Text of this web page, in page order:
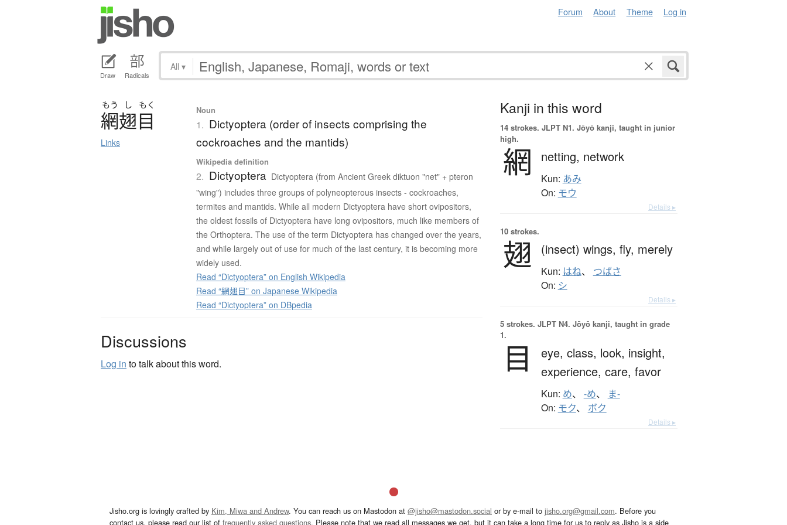
Forum About Theme Log in
Draw Radicals
All ▾
もう し もく
網翅目
Links
Noun
1. Dictyoptera (order of insects comprising the
cockroaches and the mantids)
Wikipedia definition
2. Dictyoptera Dictyoptera (from Ancient Greek diktuon "net" + pteron
"wing") includes three groups of polyneopterous insects - cockroaches,
termites and mantids. While all modern Dictyoptera have short ovipositors,
the oldest fossils of Dictyoptera have long ovipositors, much like members of
the Orthoptera. The use of the term Dictyoptera has changed over the years,
and while largely out of use for much of the last century, it is becoming more
widely used.
Read “Dictyoptera” on English Wikipedia
Read “網翅目” on Japanese Wikipedia
Read “Dictyoptera” on DBpedia
Discussions
Log in to talk about this word.
Kanji in this word
14 strokes. JLPT N1. Jōyō kanji, taught in junior
high.
網 netting, network
Kun: あみ
On: モウ
Details ▸
10 strokes.
翅 (insect) wings, fly, merely
Kun: はね、 つばさ
On: シ
Details ▸
5 strokes. JLPT N4. Jōyō kanji, taught in grade
1.
目 eye, class, look, insight,
experience, care, favor
Kun: め、 -め、 ま-
On: モク、 ボク
Details ▸
Jisho.org is lovingly crafted by Kim, Miwa and Andrew. You can reach us on Mastodon at @jisho@mastodon.social or by e-mail to jisho.org@gmail.com. Before you
contact us, please read our list of frequently asked questions. Please note that we read all messages we get, but it can take a long time for us to reply as Jisho is a side